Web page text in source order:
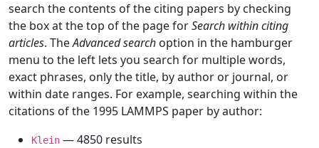
search the contents of the citing papers by checking
the box at the top of the page forSearch within citing
articles. TheAdvanced search option in the hamburger
menu to the left lets you search for multiple words,
exact phrases, only the title, by author or journal, or
within date ranges. For example, searching within the
citations of the 1995 LAMMPS paper by author:
Klein — 4850 results